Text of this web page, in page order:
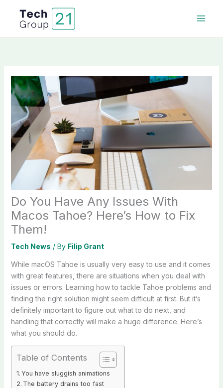
content
Do You Have Any Issues With
Macos Tahoe? Here’s How to Fix
Them!
Tech News / By Filip Grant
While macOS Tahoe is usually very easy to use and it comes
with great features, there are situations when you deal with
issues or errors. Learning how to tackle Tahoe problems and
finding the right solution might seem difficult at first. But it’s
definitely important to figure out what to do next, and
handling that correctly will make a huge difference. Here’s
what you should do.
Table of Contents
You have sluggish animations
The battery drains too fast